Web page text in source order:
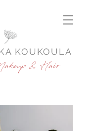
& Hair
KOUKOULA